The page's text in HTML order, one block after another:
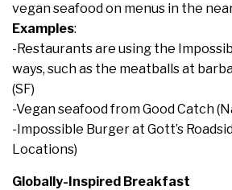
vegan seafood on menus in the
Examples:
-Restaurants are using the
ways, such as the meatballs at
(SF)
-Vegan seafood from Good Catch
-Impossible Burger at Gott’s
Locations)
Globally-Inspired Breakfast